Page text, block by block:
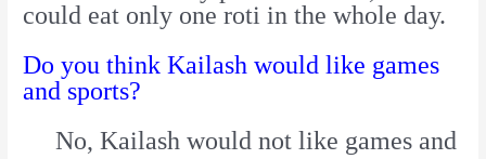
could eat only one roti in the whole day.
Do you think Kailash would like games
and sports?
No, Kailash would not like games and